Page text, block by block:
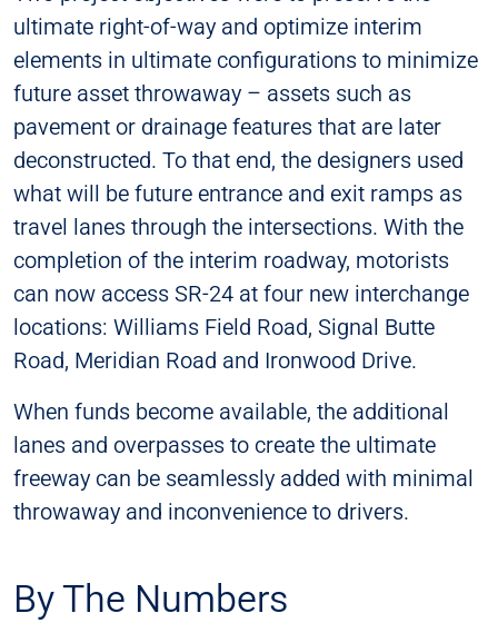
ultimate right-of-way and optimize interim
elements in ultimate configurations to minimize
future asset throwaway – assets such as
pavement or drainage features that are later
deconstructed. To that end, the designers used
what will be future entrance and exit ramps as
travel lanes through the intersections. With the
completion of the interim roadway, motorists
can now access SR-24 at four new interchange
locations: Williams Field Road, Signal Butte
Road, Meridian Road and Ironwood Drive.
When funds become available, the additional
lanes and overpasses to create the ultimate
freeway can be seamlessly added with minimal
throwaway and inconvenience to drivers.
By The Numbers